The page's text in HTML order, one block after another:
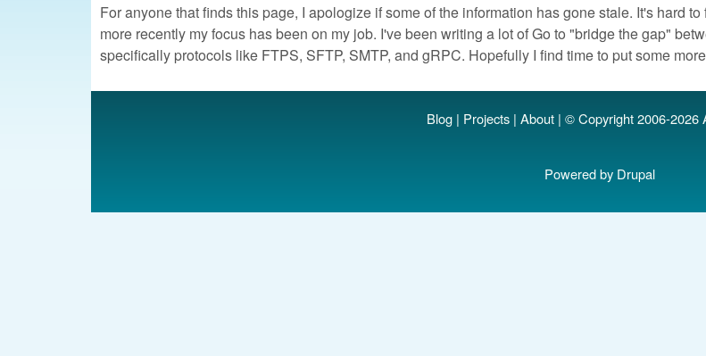
For anyone that finds this page, I apologize if some of the information has gone stale. It's hard
more recently my focus has been on my job. I've been writing a lot of Go to "bridge the gap"
specifically protocols like FTPS, SFTP, SMTP, and gRPC. Hopefully I find time to put some
Blog| Projects| About| © Copyright 2006-2026
Powered by Drupal